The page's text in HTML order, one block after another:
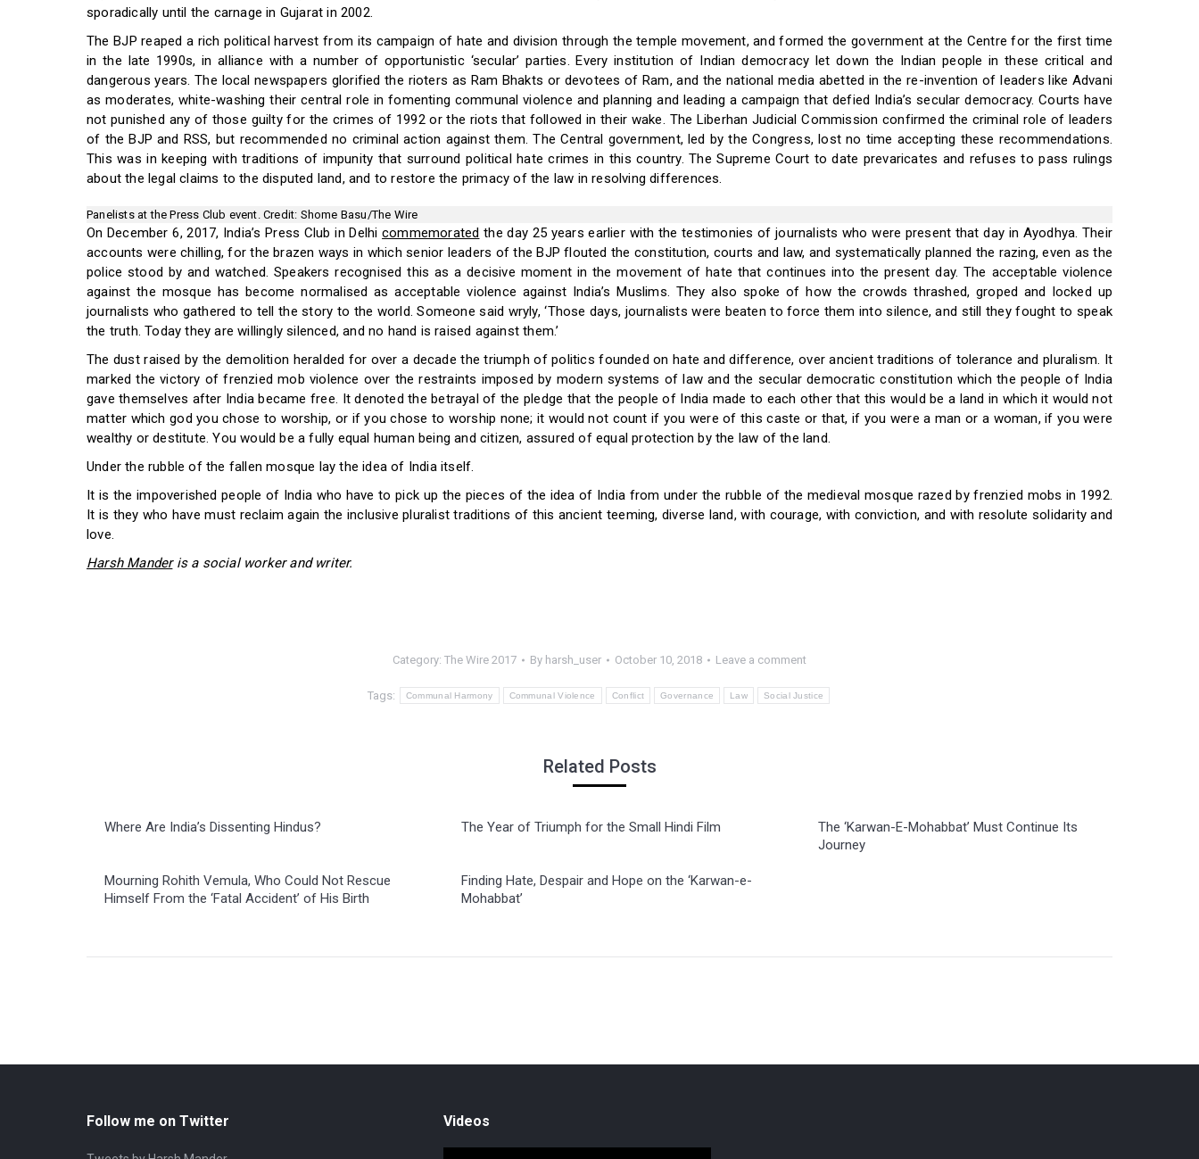
sporadically until the carnage in Gujarat in 2002.
The BJP reaped a rich political harvest from its campaign of hate and division through the temple movement, and formed the government at the Centre for the first time
in the late 1990s, in alliance with a number of opportunistic ‘secular’ parties. Every institution of Indian democracy let down the Indian people in these critical and
dangerous years. The local newspapers glorified the rioters as Ram Bhakts or devotees of Ram, and the national media abetted in the re-invention of leaders like Advani
as moderates, white-washing their central role in fomenting communal violence and planning and leading a campaign that defied India’s secular democracy. Courts have
not punished any of those guilty for the crimes of 1992 or the riots that followed in their wake. The Liberhan Judicial Commission confirmed the criminal role of leaders
of the BJP and RSS, but recommended no criminal action against them. The Central government, led by the Congress, lost no time accepting these recommendations.
This was in keeping with traditions of impunity that surround political hate crimes in this country. The Supreme Court to date prevaricates and refuses to pass rulings
about the legal claims to the disputed land, and to restore the primacy of the law in resolving differences.
Panelists at the Press Club event. Credit: Shome Basu/The Wire
On December 6, 2017, India’s Press Club in Delhicommemorated the day 25 years earlier with the testimonies of journalists who were present that day in Ayodhya. Their
accounts were chilling, for the brazen ways in which senior leaders of the BJP flouted the constitution, courts and law, and systematically planned the razing, even as the
police stood by and watched. Speakers recognised this as a decisive moment in the movement of hate that continues into the present day. The acceptable violence
against the mosque has become normalised as acceptable violence against India’s Muslims. They also spoke of how the crowds thrashed, groped and locked up
journalists who gathered to tell the story to the world. Someone said wryly, ‘Those days, journalists were beaten to force them into silence, and still they fought to speak
the truth. Today they are willingly silenced, and no hand is raised against them.’
The dust raised by the demolition heralded for over a decade the triumph of politics founded on hate and difference, over ancient traditions of tolerance and pluralism. It
marked the victory of frenzied mob violence over the restraints imposed by modern systems of law and the secular democratic constitution which the people of India
gave themselves after India became free. It denoted the betrayal of the pledge that the people of India made to each other that this would be a land in which it would not
matter which god you chose to worship, or if you chose to worship none; it would not count if you were of this caste or that, if you were a man or a woman, if you were
wealthy or destitute. You would be a fully equal human being and citizen, assured of equal protection by the law of the land.
Under the rubble of the fallen mosque lay the idea of India itself.
It is the impoverished people of India who have to pick up the pieces of the idea of India from under the rubble of the medieval mosque razed by frenzied mobs in 1992.
It is they who have must reclaim again the inclusive pluralist traditions of this ancient teeming, diverse land, with courage, with conviction, and with resolute solidarity and
love.
Harsh Manderis a social worker and writer.
Category: The Wire 2017 By harsh_user October 10, 2018 Leave a comment
Tags: Communal Harmony Communal Violence Conflict Governance Law Social Justice
Related Posts
Where Are India’s Dissenting Hindus? The Year of Triumph for the Small Hindi Film
The ‘Karwan-E-Mohabbat’ Must Continue Its
Journey
Mourning Rohith Vemula, Who Could Not Rescue
Himself From the ‘Fatal Accident’ of His Birth
Finding Hate, Despair and Hope on the ‘Karwan-e-
Mohabbat’
Follow me on Twitter Videos